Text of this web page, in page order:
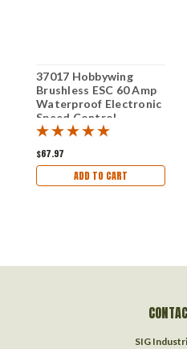
37017 Hobbywing
Brushless ESC 60 Amp
Waterproof Electronic
Speed Control
$67.97
ADD TO CART
SIG